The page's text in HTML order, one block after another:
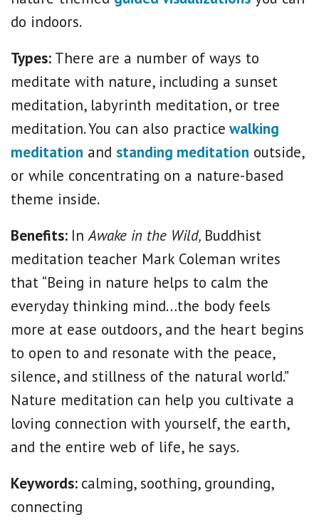
do indoors.
Types: There are a number of ways to
meditate with nature, including a sunset
meditation, labyrinth meditation, or tree
meditation. You can also practice walking
meditation and standing meditation outside,
or while concentrating on a nature-based
theme inside.
Benefits: InAwake in the Wild, Buddhist
meditation teacher Mark Coleman writes
that “Being in nature helps to calm the
everyday thinking mind…the body feels
more at ease outdoors, and the heart begins
to open to and resonate with the peace,
silence, and stillness of the natural world.”
Nature meditation can help you cultivate a
loving connection with yourself, the earth,
and the entire web of life, he says.
Keywords: calming, soothing, grounding,
connecting